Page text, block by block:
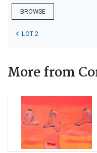
BROWSE
LOT 2
More from